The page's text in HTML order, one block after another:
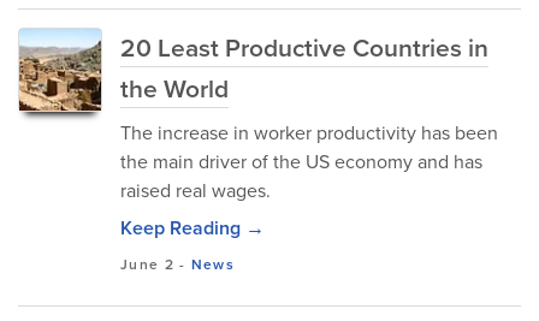
20 Least Productive Countries in
the World
The increase in worker productivity has been
the main driver of the US economy and has
raised real wages.
Keep Reading →
June 2 - News